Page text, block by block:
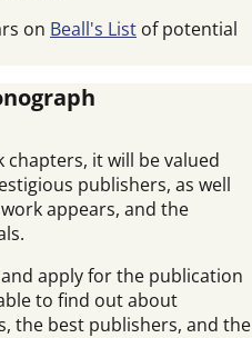
on Beall's List of potential
chapters, it will be valued
publishers, as well
appears, and the
apply for the publication
to find out about
the best publishers, and the